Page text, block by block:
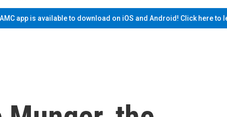
app is available to download on iOS and Android! Click here to